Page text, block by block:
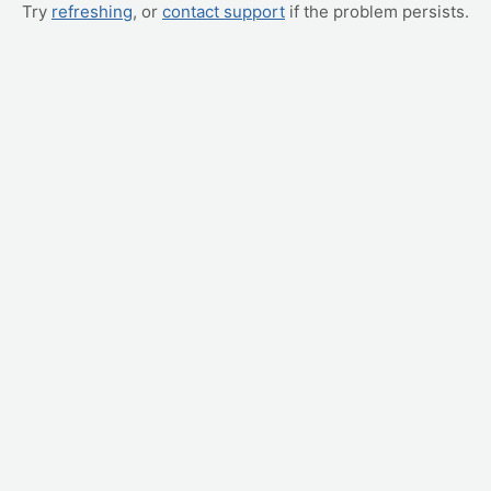
Try refreshing, or contact support if the problem persists.